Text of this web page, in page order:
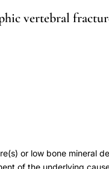
vertebral
or low bone mineral
of the underlying